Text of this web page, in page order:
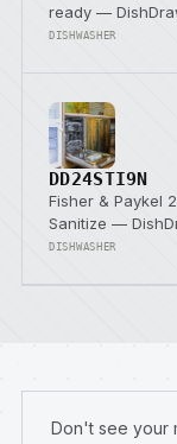
ready —
SmartDrive
DISHWASHER
DD24STI9N
Fisher & Paykel
Sanitize —
SmartDrive
DISHWASHER
Don't see your